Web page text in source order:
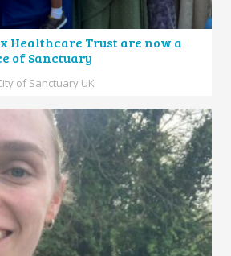
Healthcare Trust are now a
of Sanctuary
of Sanctuary UK